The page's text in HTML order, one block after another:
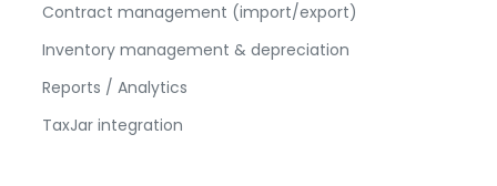
Contract management (import/export)
Inventory management & depreciation
Reports / Analytics
TaxJar integration